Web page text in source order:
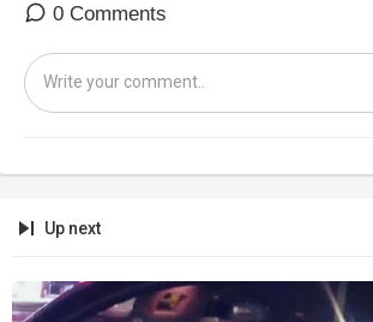
0 Comments
Up next